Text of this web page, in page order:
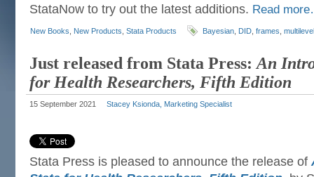
StataNow to try out the latest additions. Read
New Books New Products Stata Products Bayesian DID frames multilevel
Just released from Stata Press: An
for Health Researchers, Fifth Edition
15 September 2021 Stacey Ksionda, Marketing Specialist
Stata Press is pleased to announce the release of